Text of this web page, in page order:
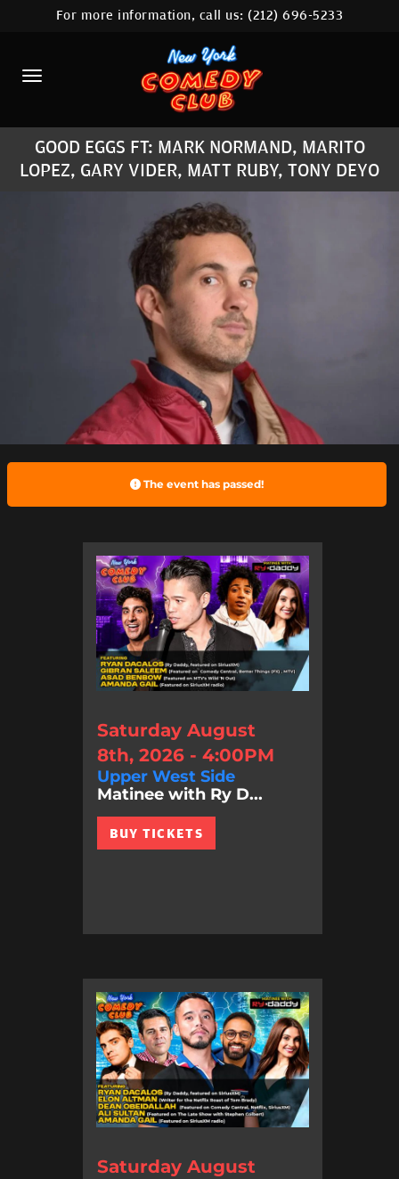
HOME
CALENDAR
ABOUT
COMEDIANS
LOCATIONS
CONTACT
STAMFORD LOCATION
FAQ
MORE
For more information, call us:(212) 696-5233
GOOD EGGS FT: MARK NORMAND, MARITO
LOPEZ, GARY VIDER, MATT RUBY, TONY DEYO
The event has passed!
Saturday August
8th, 2026 - 4:00PM
Upper West Side
Matinee with Ry D...
BUY TICKETS
Saturday August